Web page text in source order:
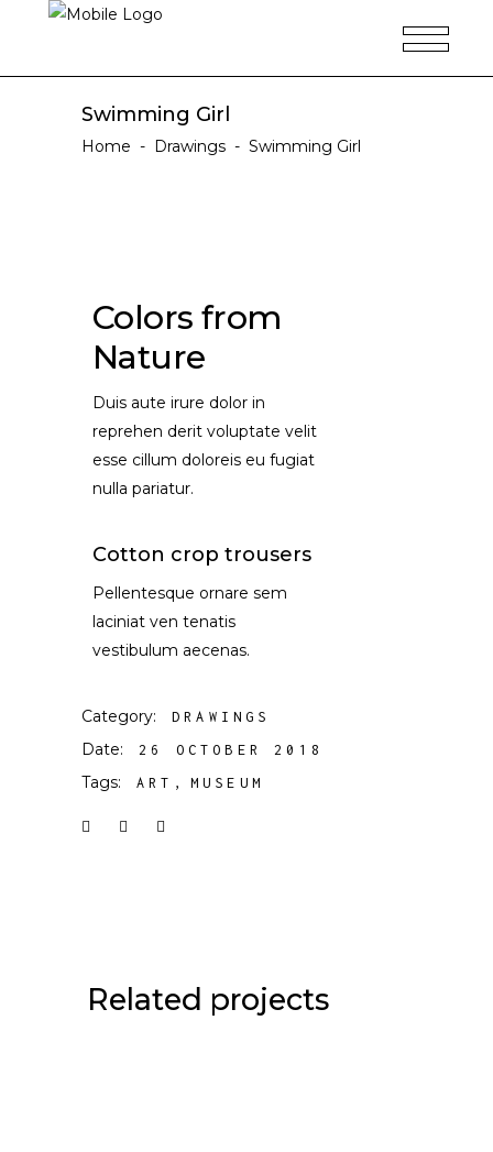
Swimming Girl
Home - Drawings - Swimming Girl
Colors from
Nature
Duis aute irure dolor in
reprehen derit voluptate velit
esse cillum doloreis eu fugiat
nulla pariatur.
Cotton crop trousers
Pellentesque ornare sem
laciniat ven tenatis
vestibulum aecenas.
Category: DRAWINGS
Date: 26 OCTOBER 2018
Tags: ART MUSEUM
Related projects